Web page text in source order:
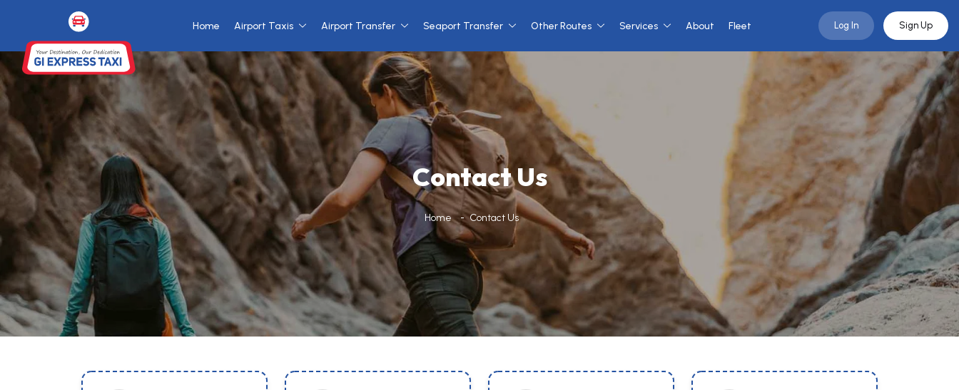
Home Airport Taxis Airport Transfer Seaport Transfer Other Routes Services About Fleet Log In Sign Up
Contact Us
Home Contact Us